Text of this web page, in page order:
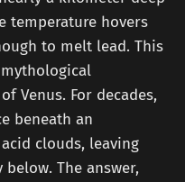
temperature hovers
to melt lead. This
Venus. For decades,
beneath an
clouds, leaving
The answer,